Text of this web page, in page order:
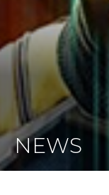
NEWS